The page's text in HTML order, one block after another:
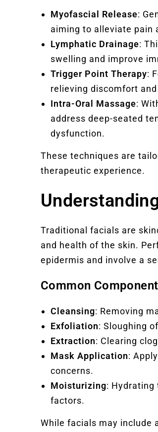
Myofascial Release:
aiming to alleviate pain
Lymphatic Drainage:
swelling and improve
Trigger Point Therapy:
relieving discomfort
Intra-Oral Massage:
address deep-seated
dysfunction.
These techniques are
therapeutic experience.
Traditional facials are
and health of the skin.
epidermis and involve a
Common
Cleansing: Removing
Exfoliation: Sloughing
Extraction: Clearing
Mask Application:
concerns.
Moisturizing: Hydrating
factors.
While facials may include